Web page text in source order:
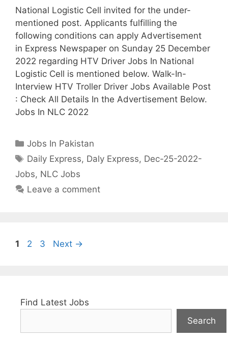
National Logistic Cell invited for the under-
mentioned post. Applicants fulfilling the
following conditions can apply Advertisement
in Express Newspaper on Sunday 25 December
2022 regarding HTV Driver Jobs In National
Logistic Cell is mentioned below. Walk-In-
Interview HTV Troller Driver Jobs Available Post
: Check All Details In the Advertisement Below.
Jobs In NLC 2022
Categories
Jobs In Pakistan
Tags
Daily Express, Daly Express, Dec-25-2022-
Jobs, NLC Jobs
Leave a comment
Page
1 Page
2 Page
3 Next →
Find Latest Jobs
Search